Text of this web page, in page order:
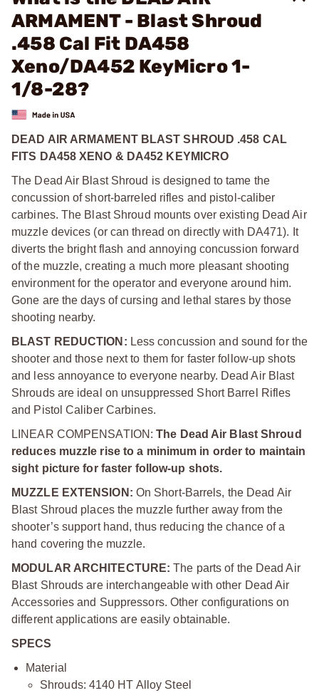
ARMAMENT - Blast Shroud
.458 Cal Fit DA458
Xeno/DA452 KeyMicro 1-
1/8-28?
DEAD AIR ARMAMENT BLAST SHROUD .458 CAL
FITS DA458 XENO & DA452 KEYMICRO
The Dead Air Blast Shroud is designed to tame the
concussion of short-barreled rifles and pistol-caliber
carbines. The Blast Shroud mounts over existing Dead Air
muzzle devices (or can thread on directly with DA471). It
diverts the bright flash and annoying concussion forward
of the muzzle, creating a much more pleasant shooting
environment for the operator and everyone around him.
Gone are the days of cursing and lethal stares by those
shooting nearby.
BLAST REDUCTION: Less concussion and sound for the
shooter and those next to them for faster follow-up shots
and less annoyance to everyone nearby. Dead Air Blast
Shrouds are ideal on unsuppressed Short Barrel Rifles
and Pistol Caliber Carbines.
LINEAR COMPENSATION:The Dead Air Blast Shroud
reduces muzzle rise to a minimum in order to maintain
sight picture for faster follow-up shots.
MUZZLE EXTENSION: On Short-Barrels, the Dead Air
Blast Shroud places the muzzle further away from the
shooter’s support hand, thus reducing the chance of a
hand covering the muzzle.
MODULAR ARCHITECTURE: The parts of the Dead Air
Blast Shrouds are interchangeable with other Dead Air
Accessories and Suppressors. Other configurations on
different applications are easily obtainable.
SPECS
Material
Shrouds: 4140 HT Alloy Steel